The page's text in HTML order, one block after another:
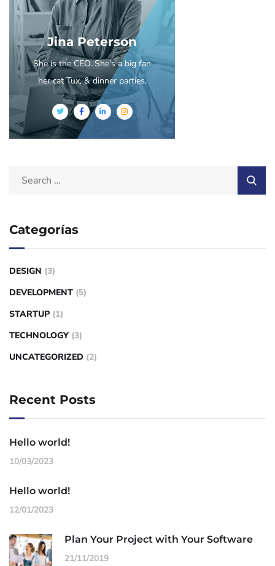
Jina Peterson
She is the CEO. She's a big fan
her cat Tux, & dinner parties.
Categorías
DESIGN (3)
DEVELOPMENT (5)
STARTUP (1)
TECHNOLOGY (3)
UNCATEGORIZED (2)
Recent Posts
Hello world!
10/03/2023
Hello world!
12/01/2023
Plan Your Project with Your Software
21/11/2019